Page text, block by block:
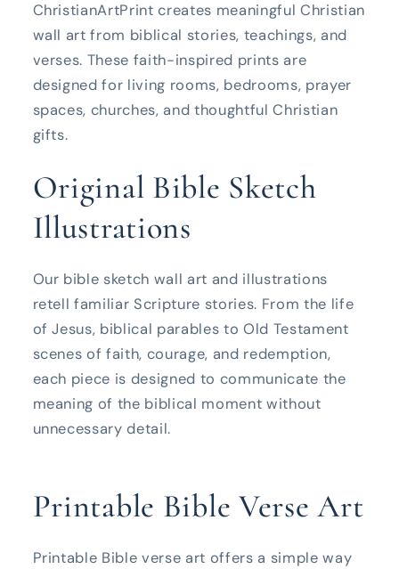
ChristianArtPrint creates meaningful Christian
wall art from biblical stories, teachings, and
verses. These faith-inspired prints are
designed for living rooms, bedrooms, prayer
spaces, churches, and thoughtful Christian
gifts.
Original Bible Sketch
Illustrations
Our bible sketch wall art and illustrations
retell familiar Scripture stories. From the life
of Jesus, biblical parables to Old Testament
scenes of faith, courage, and redemption,
each piece is designed to communicate the
meaning of the biblical moment without
unnecessary detail.
Printable Bible Verse Art
Printable Bible verse art offers a simple way